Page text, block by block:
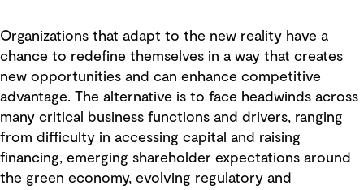
Organizations that adapt to the new reality have a
chance to redefine themselves in a way that creates
new opportunities and can enhance competitive
advantage. The alternative is to face headwinds across
many critical business functions and drivers, ranging
from difficulty in accessing capital and raising
financing, emerging shareholder expectations around
the green economy, evolving regulatory and